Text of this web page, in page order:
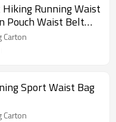
Running Waist
Pouch Waist Belt
Carton
Sport Waist Bag
Carton